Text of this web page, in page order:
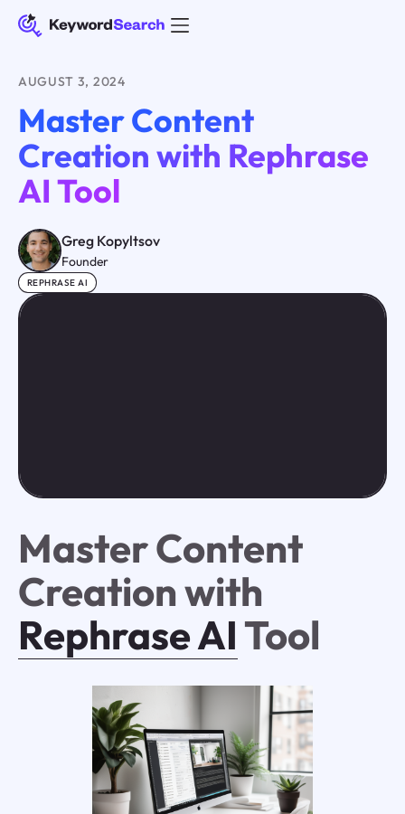
AUGUST 3, 2024
Master Content
Creation with Rephrase
AI Tool
Greg Kopyltsov
Founder
REPHRASE AI
Master Content
Creation with
Rephrase AI Tool